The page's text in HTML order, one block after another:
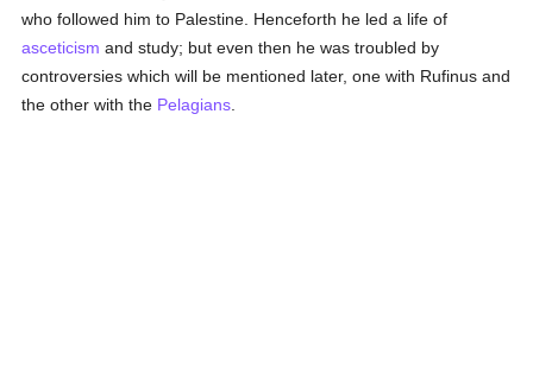
who followed him to Palestine. Henceforth he led a life of
asceticism and study; but even then he was troubled by
controversies which will be mentioned later, one with Rufinus and
the other with the Pelagians